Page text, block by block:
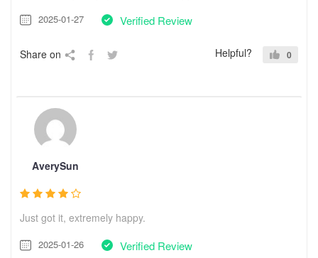
2025-01-27 Verified Review
Share on Helpful? 0
AverySun
Just got it, extremely happy.
2025-01-26 Verified Review